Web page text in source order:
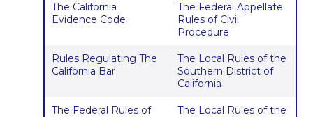
The California
Evidence Code
The Federal Appellate
Rules of Civil
Procedure
Rules Regulating The
California Bar
The Local Rules of the
Southern District of
California
The Federal Rules of
The Local Rules of the